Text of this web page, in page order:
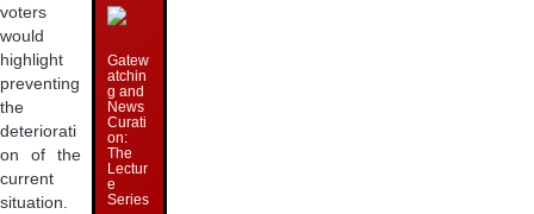
voters
would
highlight
preventing
the
deteriorati
on of the
current
situation.
Gatew
atchin
g and
News
Curati
on:
The
Lectur
e
Series